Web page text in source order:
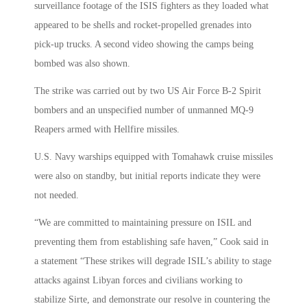
surveillance footage of the ISIS fighters as they loaded what
appeared to be shells and rocket-propelled grenades into
pick-up trucks. A second video showing the camps being
bombed was also shown.
The strike was carried out by two US Air Force B-2 Spirit
bombers and an unspecified number of unmanned MQ-9
Reapers armed with Hellfire missiles.
U.S. Navy warships equipped with Tomahawk cruise missiles
were also on standby, but initial reports indicate they were
not needed.
“We are committed to maintaining pressure on ISIL and
preventing them from establishing safe haven,” Cook said in
a statement “These strikes will degrade ISIL’s ability to stage
attacks against Libyan forces and civilians working to
stabilize Sirte, and demonstrate our resolve in countering the